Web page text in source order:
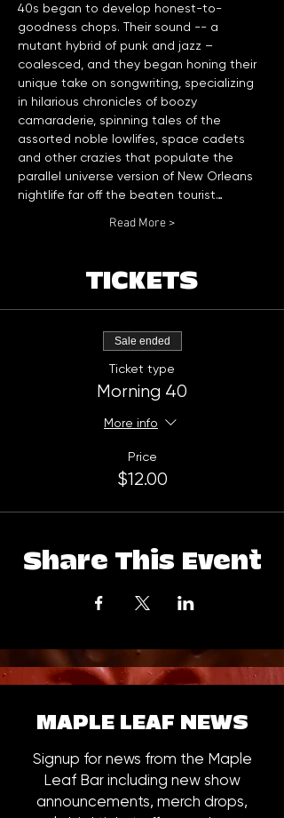
40s began to develop honest-to-
goodness chops. Their sound -- a
mutant hybrid of punk and jazz –
coalesced, and they began honing their
unique take on songwriting, specializing
in hilarious chronicles of boozy
camaraderie, spinning tales of the
assorted noble lowlifes, space cadets
and other crazies that populate the
parallel universe version of New Orleans
nightlife far off the beaten tourist…
Read More >
TICKETS
Sale ended
Ticket type
Morning 40
More info
Price
$12.00
Share This Event
MAPLE LEAF NEWS
Signup for news from the Maple
Leaf Bar including new show
announcements, merch drops,